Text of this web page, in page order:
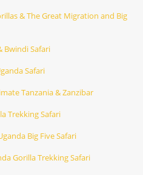
& The Great Migration and Big
Bwindi Safari
Safari
Tanzania & Zanzibar
Trekking Safari
Big Five Safari
Gorilla Trekking Safari